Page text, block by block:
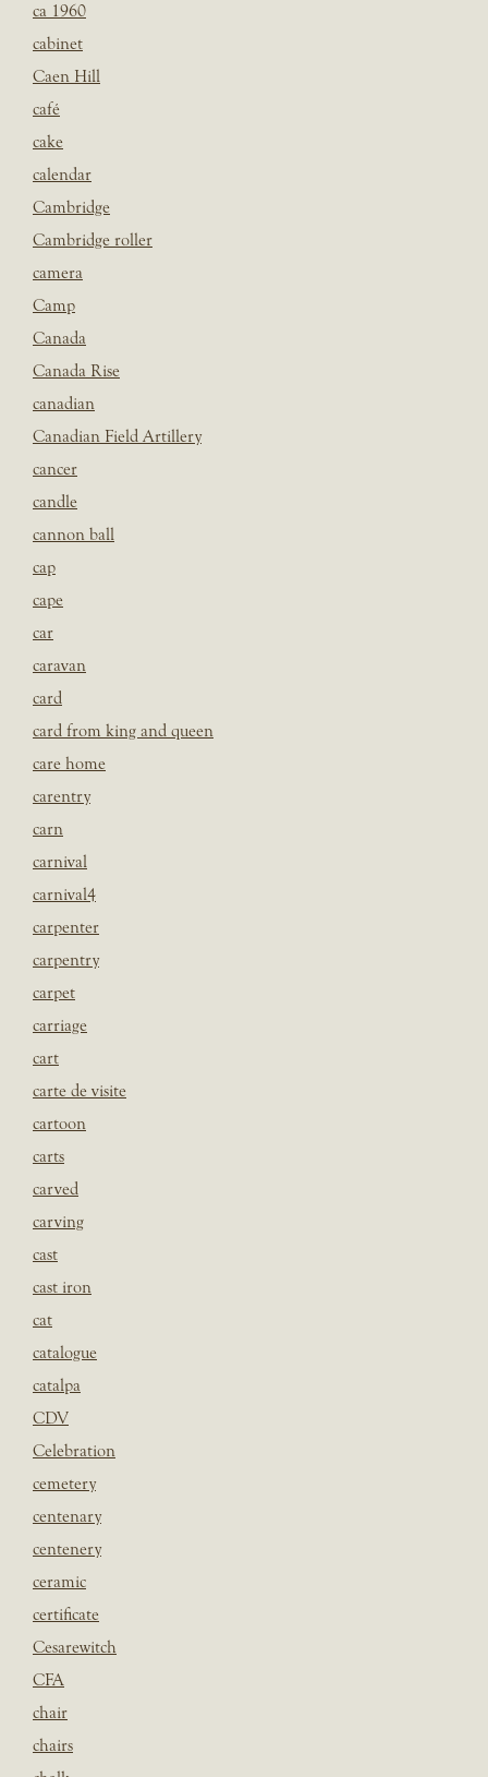
ca 1960
cabinet
Caen Hill
café
cake
calendar
Cambridge
Cambridge roller
camera
Camp
Canada
Canada Rise
canadian
Canadian Field Artillery
cancer
candle
cannon ball
cap
cape
car
caravan
card
card from king and queen
care home
carentry
carn
carnival
carnival4
carpenter
carpentry
carpet
carriage
cart
carte de visite
cartoon
carts
carved
carving
cast
cast iron
cat
catalogue
catalpa
CDV
Celebration
cemetery
centenary
centenery
ceramic
certificate
Cesarewitch
CFA
chair
chairs